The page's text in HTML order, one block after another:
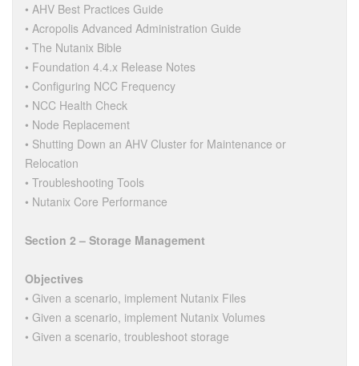
• AHV Best Practices Guide
• Acropolis Advanced Administration Guide
• The Nutanix Bible
• Foundation 4.4.x Release Notes
• Configuring NCC Frequency
• NCC Health Check
• Node Replacement
• Shutting Down an AHV Cluster for Maintenance or
Relocation
• Troubleshooting Tools
• Nutanix Core Performance
Section 2 – Storage Management
Objectives
• Given a scenario, implement Nutanix Files
• Given a scenario, implement Nutanix Volumes
• Given a scenario, troubleshoot storage